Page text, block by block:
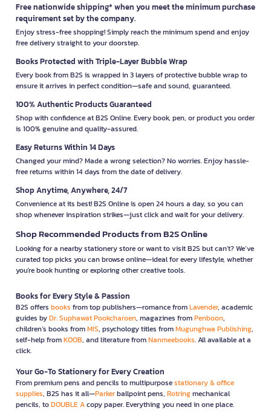
Free nationwide shipping* when you meet the minimum purchase
requirement set by the company.
Enjoy stress-free shopping! Simply reach the minimum spend and enjoy
free delivery straight to your doorstep.
Books Protected with Triple-Layer Bubble Wrap
Every book from B2S is wrapped in 3 layers of protective bubble wrap to
ensure it arrives in perfect condition—safe and sound, guaranteed.
100% Authentic Products Guaranteed
Shop with confidence at B2S Online. Every book, pen, or product you order
is 100% genuine and quality-assured.
Easy Returns Within 14 Days
Changed your mind? Made a wrong selection? No worries. Enjoy hassle-
free returns within 14 days from the date of delivery.
Shop Anytime, Anywhere, 24/7
Convenience at its best! B2S Online is open 24 hours a day, so you can
shop whenever inspiration strikes—just click and wait for your delivery.
Shop Recommended Products from B2S Online
Looking for a nearby stationery store or want to visit B2S but can't? We’ve
curated top picks you can browse online—ideal for every lifestyle, whether
you're book hunting or exploring other creative tools.
Books for Every Style & Passion
B2S offers books from top publishers—romance fromLavender, academic
guides byDr. Suphawat Pookcharoen, magazines fromPenboon,
children’s books fromMIS, psychology titles fromMugunghwa Publishing,
self-help fromKOOB, and literature fromNanmeebooks. All available at a
click.
Your Go-To Stationery for Every Creation
From premium pens and pencils to multipurposestationary & office
supplies, B2S has it all—Parkerballpoint pens, Rotringmechanical
pencils, toDOUBLE Acopy paper. Everything you need in one place.